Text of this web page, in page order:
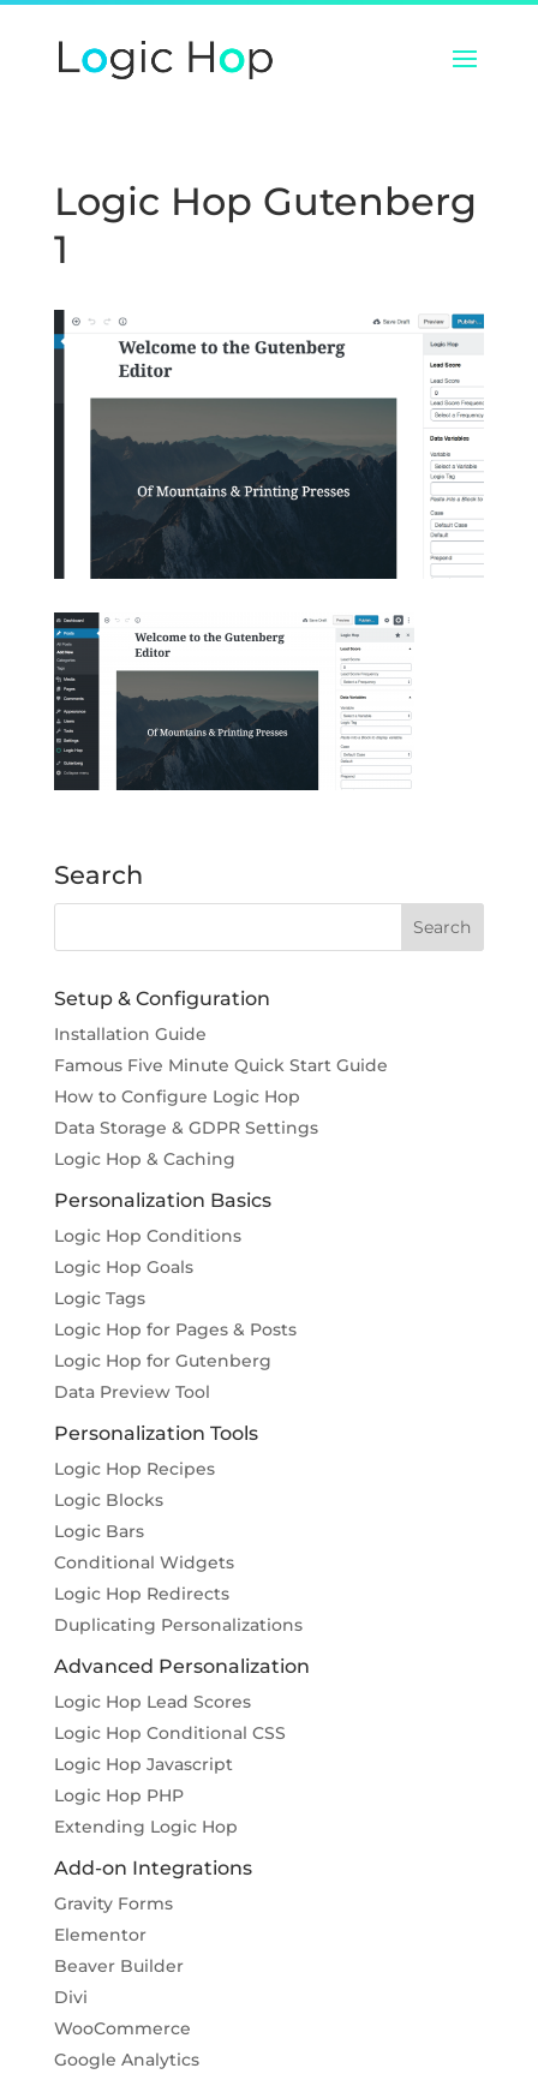
Logic Hop Gutenberg
1
Search
Setup & Configuration
Installation Guide
Famous Five Minute Quick Start Guide
How to Configure Logic Hop
Data Storage & GDPR Settings
Logic Hop & Caching
Personalization Basics
Logic Hop Conditions
Logic Hop Goals
Logic Tags
Logic Hop for Pages & Posts
Logic Hop for Gutenberg
Data Preview Tool
Personalization Tools
Logic Hop Recipes
Logic Blocks
Logic Bars
Conditional Widgets
Logic Hop Redirects
Duplicating Personalizations
Advanced Personalization
Logic Hop Lead Scores
Logic Hop Conditional CSS
Logic Hop Javascript
Logic Hop PHP
Extending Logic Hop
Add-on Integrations
Gravity Forms
Elementor
Beaver Builder
Divi
WooCommerce
Google Analytics